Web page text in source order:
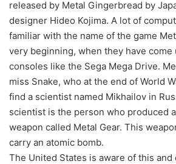
released by Metal Gingerbread by
designer Hideo Kojima. A lot of
familiar with the name of the game
very beginning, when they have come
consoles like the Sega Mega Drive.
miss Snake, who at the end of World
find a scientist named Mikhailov in
scientist is the person who produced
weapon called Metal Gear. This
carry an atomic bomb.
The United States is aware of this and